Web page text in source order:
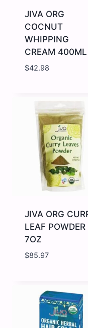
JIVA ORG
COCNUT
WHIPPING
CREAM 400ML
$42.98
WHIPPING
CREAM
400ML
quantity
JIVA ORG
LEAF POWDER
7OZ
$85.97
CURRY
LEAF
POWDER
7OZ
quantity